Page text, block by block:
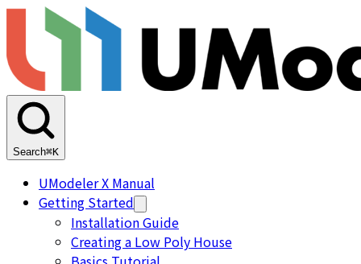
Search⌘K
UModeler X Manual
Getting Started
Installation Guide
Creating a Low Poly House